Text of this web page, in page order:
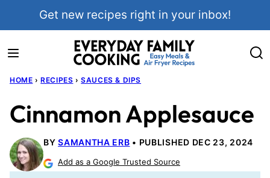
Get new recipes right in your inbox!
HOME › RECIPES › SAUCES & DIPS
Cinnamon Applesauce
BYSAMANTHA ERB PUBLISHED DEC 23, 2024
Add as a Google Trusted Source